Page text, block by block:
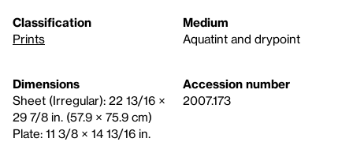
Classification
Prints
Medium
Aquatint and drypoint
Dimensions
Sheet (Irregular): 22 13/16 ×
29 7/8 in. (57.9 × 75.9 cm)
Plate: 11 3/8 × 14 13/16 in.
Accession number
2007.173